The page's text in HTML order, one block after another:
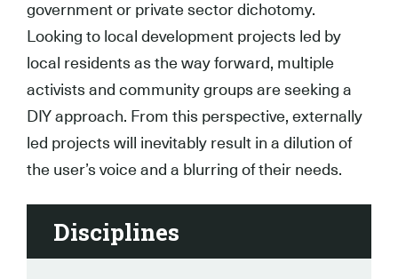
government or private sector dichotomy.
Looking to local development projects led by
local residents as the way forward, multiple
activists and community groups are seeking a
DIY approach. From this perspective, externally
led projects will inevitably result in a dilution of
the user’s voice and a blurring of their needs.
Disciplines